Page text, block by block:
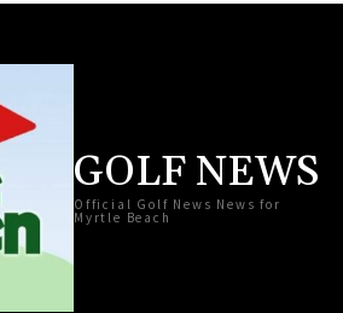
GOLF NEWS
Official Golf News News for
Myrtle Beach